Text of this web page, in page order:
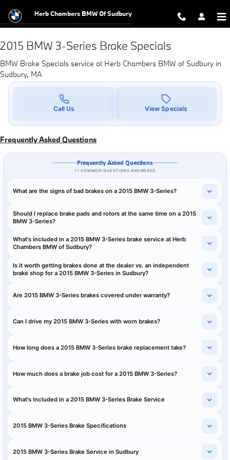
2015 BMW 3-Series Brake
Herb Chambers BMW Of Sudbury
2015 BMW 3-Series Brake Specials
BMW Brake Specials service at Herb Chambers BMW of Sudbury in
Sudbury, MA
Call Us View Specials
Frequently Asked Questions
Frequently Asked Questions
11 COMMON QUESTIONS ANSWERED
What are the signs of bad brakes on a 2015 BMW 3-Series?
Should I replace brake pads and rotors at the same time on a 2015
BMW 3-Series?
What's included in a 2015 BMW 3-Series brake service at Herb
Chambers BMW of Sudbury?
Is it worth getting brakes done at the dealer vs. an independent
brake shop for a 2015 BMW 3-Series in Sudbury?
Are 2015 BMW 3-Series brakes covered under warranty?
Can I drive my 2015 BMW 3-Series with worn brakes?
How long does a 2015 BMW 3-Series brake replacement take?
How much does a brake job cost for a 2015 BMW 3-Series?
What's Included in a 2015 BMW 3-Series Brake Service
2015 BMW 3-Series Brake Specifications
2015 BMW 3-Series Brake Service in Sudbury